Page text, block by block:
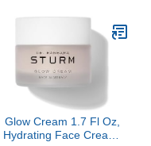
Glow Cream 1.7 Fl Oz,
Hydrating Face Cream,